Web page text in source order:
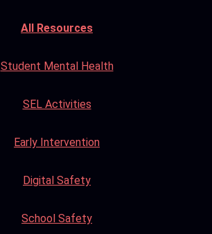
All Resources
Student Mental Health
SEL Activities
Early Intervention
Digital Safety
School Safety